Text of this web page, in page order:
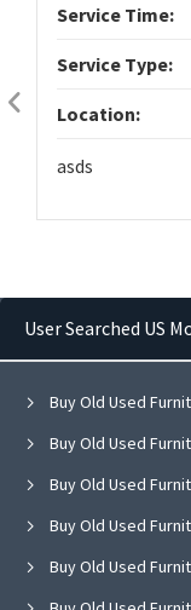
Service Time:
Service Type:
Location:
asds
User Searched US
Buy Old Used
Buy Old Used
Buy Old Used
Buy Old Used
Buy Old Used